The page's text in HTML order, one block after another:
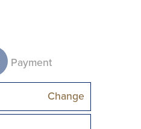
Payment
Change